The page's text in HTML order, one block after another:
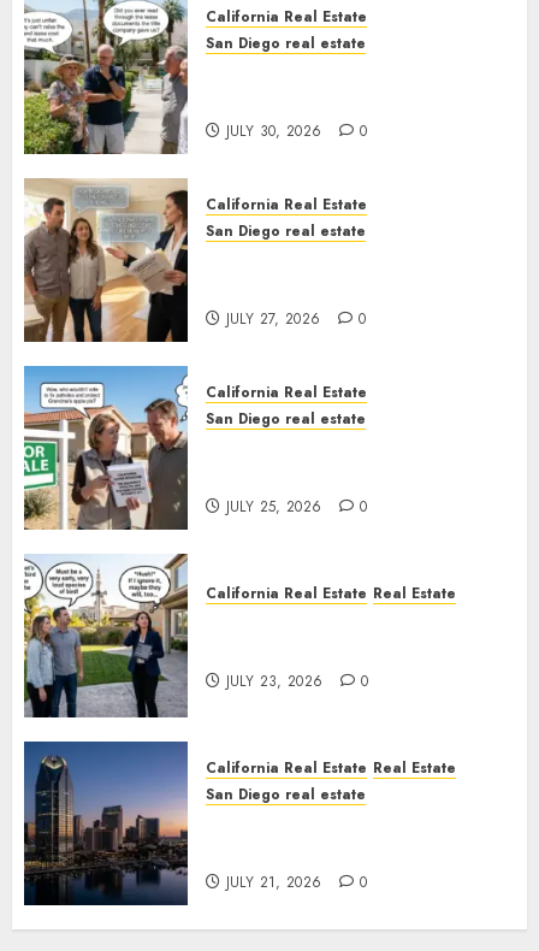
California Real Estate
San Diego real estate
JULY 30, 2026 0
California Real Estate
San Diego real estate
JULY 27, 2026 0
California Real Estate
San Diego real estate
JULY 25, 2026 0
California Real Estate Real Estate
JULY 23, 2026 0
California Real Estate Real Estate
San Diego real estate
JULY 21, 2026 0